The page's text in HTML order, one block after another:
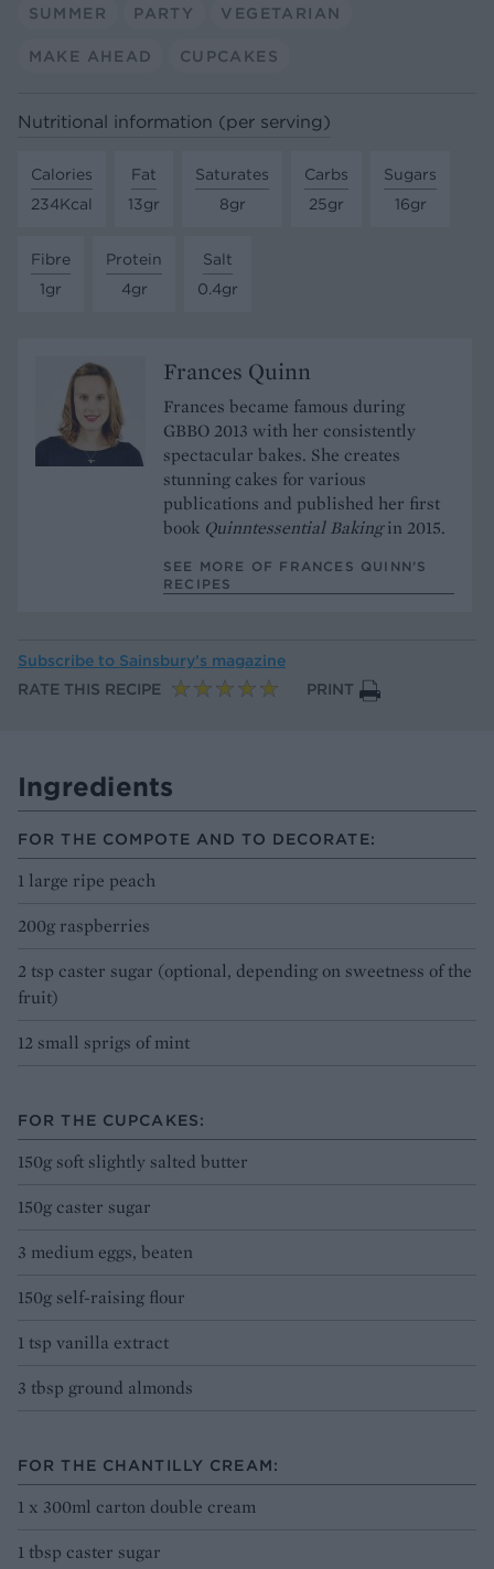
SUMMER PARTY VEGETARIAN
MAKE AHEAD CUPCAKES
Nutritional information (per serving)
Calories
234Kcal
Fat
13gr
Saturates
8gr
Carbs
25gr
Sugars
16gr
Fibre
1gr
Protein
4gr
Salt
0.4gr
Frances Quinn
Frances became famous during
GBBO 2013 with her consistently
spectacular bakes. She creates
stunning cakes for various
publications and published her first
book Quinntessential Bakingin 2015.
SEE MORE OF FRANCES QUINN’S
RECIPES
Subscribe to Sainsbury’s magazine
RATE THIS RECIPE
PRINT
Ingredients
FOR THE COMPOTE AND TO DECORATE:
1 large ripe peach
200g raspberries
2 tsp caster sugar (optional, depending on sweetness of the
fruit)
12 small sprigs of mint
FOR THE CUPCAKES:
150g soft slightly salted butter
150g caster sugar
3 medium eggs, beaten
150g self-raising flour
1 tsp vanilla extract
3 tbsp ground almonds
FOR THE CHANTILLY CREAM:
1 x 300ml carton double cream
1 tbsp caster sugar